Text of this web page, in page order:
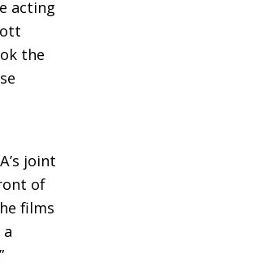
acting
the
’s joint
of
films